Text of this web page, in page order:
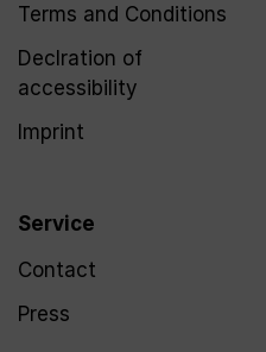
Terms and Conditions
Declration of
accessibility
Imprint
Service
Contact
Press